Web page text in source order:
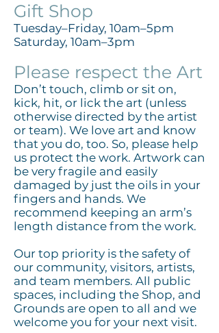
Gift Shop
Tuesday–Friday, 10am–5pm
Saturday, 10am–3pm
Please respect the Art
Don’t touch, climb or sit on,
kick, hit, or lick the art (unless
otherwise directed by the artist
or team). We love art and know
that you do, too. So, please help
us protect the work. Artwork can
be very fragile and easily
damaged by just the oils in your
fingers and hands. We
recommend keeping an arm’s
length distance from the work.
Our top priority is the safety of
our community, visitors, artists,
and team members. All public
spaces, including the Shop, and
Grounds are open to all and we
welcome you for your next visit.